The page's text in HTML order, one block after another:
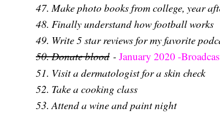
47. Make photo books from college, year
48. Finally understand how football works
49. Write 5 star reviews for my favorite
50. Donate blood - January 2020 -
51. Visit a dermatologist for a skin check
52. Take a cooking class
53. Attend a wine and paint night